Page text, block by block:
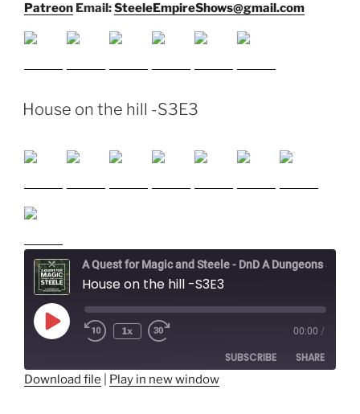
Patreon Email:SteeleEmpireShows@gmail.com
House on the hill -S3E3
House on the hill -S3E3
Play
Episode
1x 00:00 /
SUBSCRIBE SHARE
Download file Play in new window